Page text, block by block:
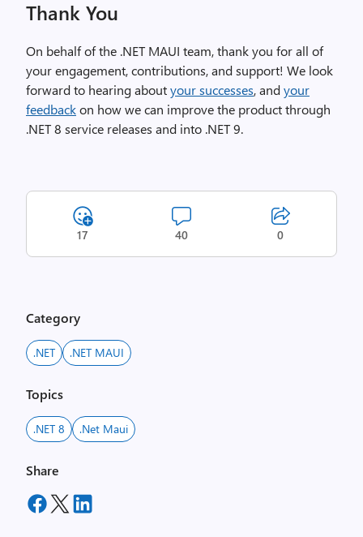
Thank You
On behalf of the .NET MAUI team, thank you for all of
your engagement, contributions, and support! We look
forward to hearing aboutyour successes, andyour
feedbackon how we can improve the product through
.NET 8 service releases and into .NET 9.
17 40 0
Category
.NET .NET MAUI
Topics
.NET 8 .net Maui
Share